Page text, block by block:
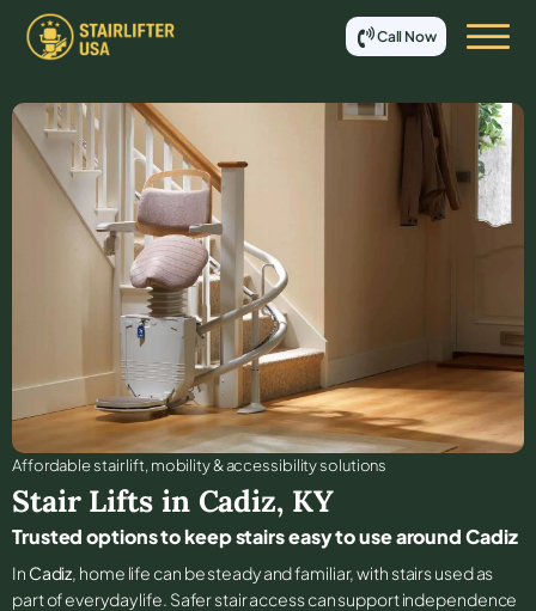
Call Now
Affordable stair lift, mobility & accessibility solutions
Stair Lifts in Cadiz, KY
Trusted options to keep stairs easy to use around Cadiz
In Cadiz, home life can be steady and familiar, with stairs used as
part of everyday life. Safer stair access can support independence